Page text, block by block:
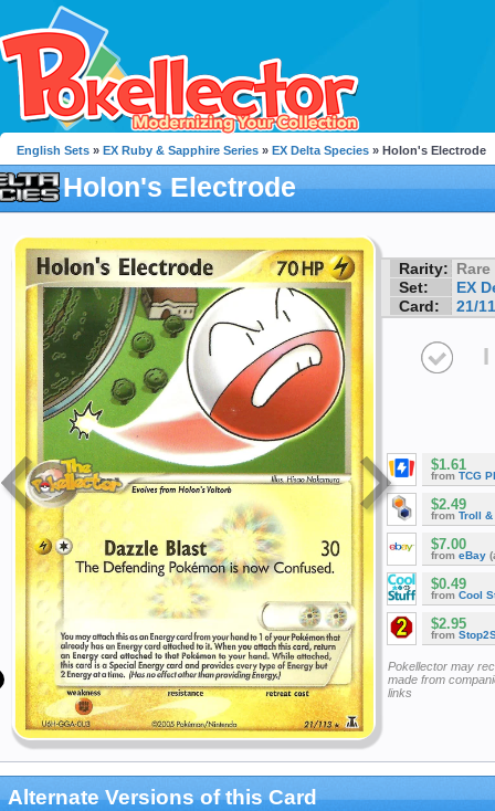
English Sets » EX Ruby & Sapphire Series » EX Delta Species » Holon's Electrode
Holon's Electrode
Rarity: Rare
Set:
EX
Card:
21/
I
$1.61
from TCG
$2.49
from Troll &
$7.00
from eBay
$0.49
from Cool
$2.95
from
Pokellector may
made from
links
Alternate Versions of this Card